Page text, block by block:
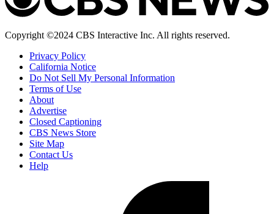
Copyright ©2024 CBS Interactive Inc. All rights reserved.
Privacy Policy
California Notice
Do Not Sell My Personal Information
Terms of Use
About
Advertise
Closed Captioning
CBS News Store
Site Map
Contact Us
Help